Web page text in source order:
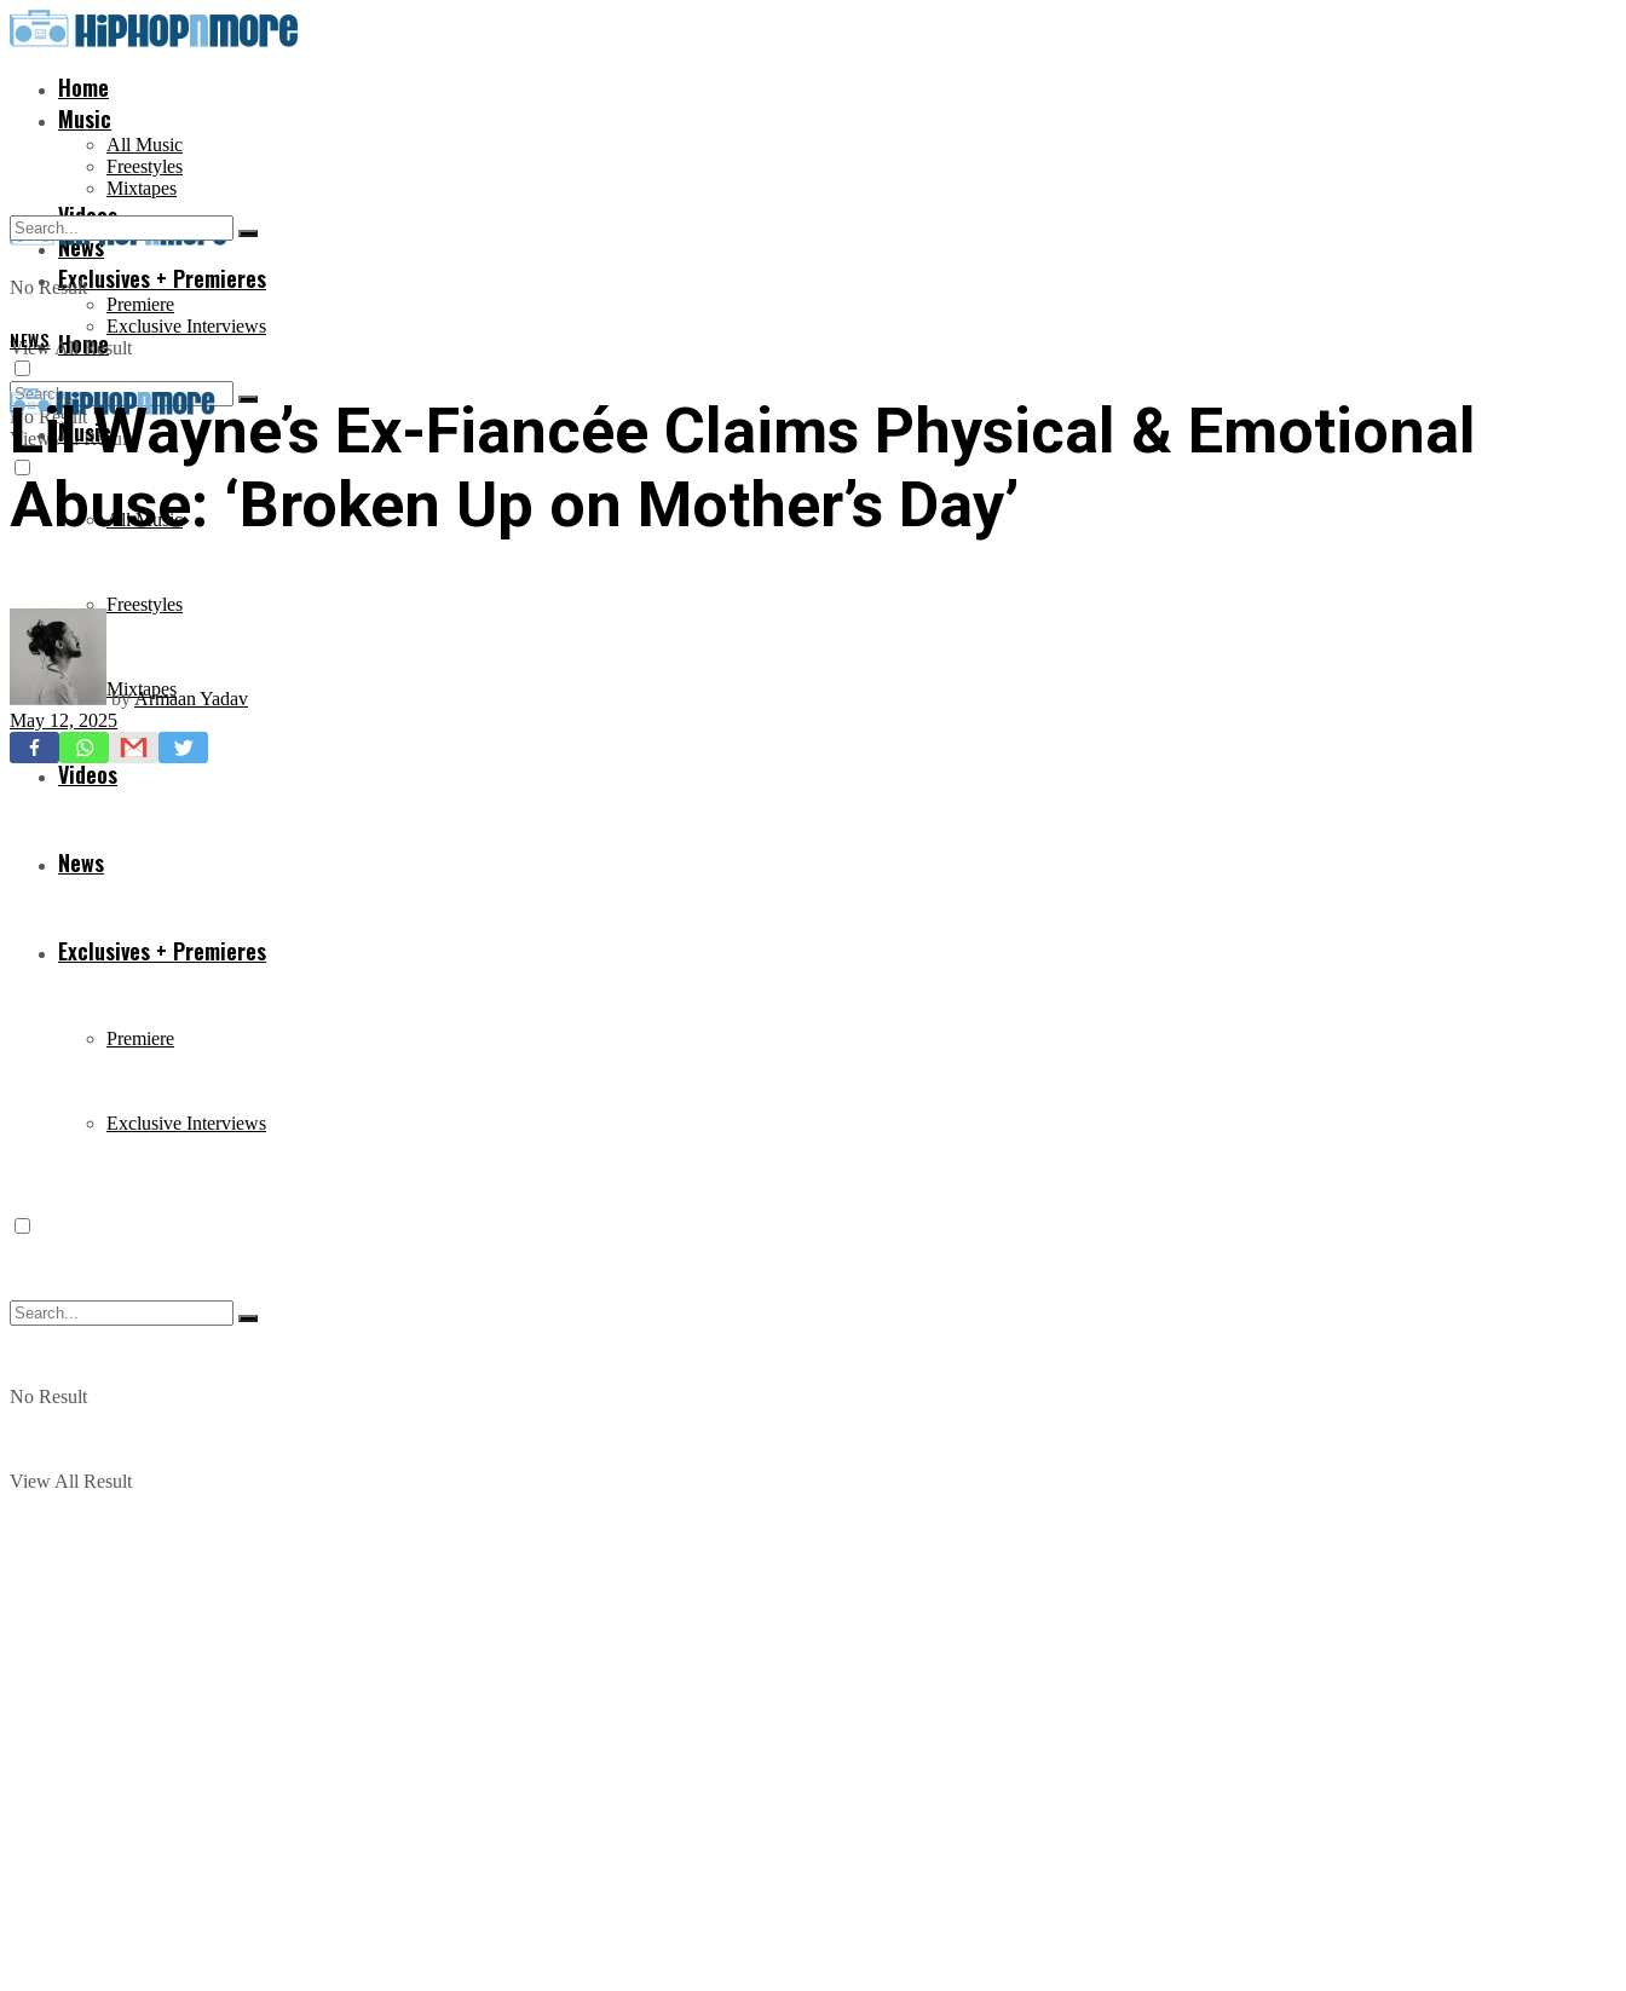
Home
Music
All Music
Freestyles
Mixtapes
Videos
News
Exclusives + Premieres
Premiere
Exclusive Interviews
No Result
View All Result
Home
Music
All Music
Freestyles
Mixtapes
Videos
News
Exclusives + Premieres
Premiere
Exclusive Interviews
No Result
View All Result
No Result
View All Result
NEWS
Lil Wayne’s Ex-Fiancée Claims Physical & Emotional
Abuse: ‘Broken Up on Mother’s Day’
byArmaan Yadav
May 12, 2025